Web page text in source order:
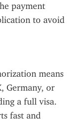
payment
to avoid
means
Germany, or
a full visa.
fast and